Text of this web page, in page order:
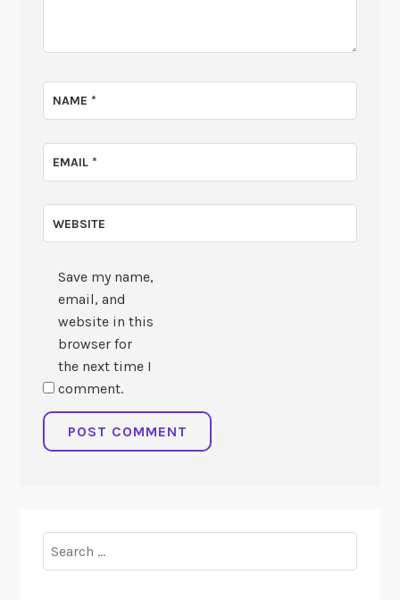
NAME*
EMAIL*
WEBSITE
Save my name,
email, and
website in this
browser for
the next time I
comment.
for: